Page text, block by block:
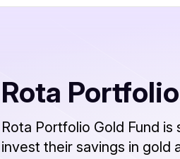
Rota
Rota Portfolio Gold Fund
invest their savings in gold